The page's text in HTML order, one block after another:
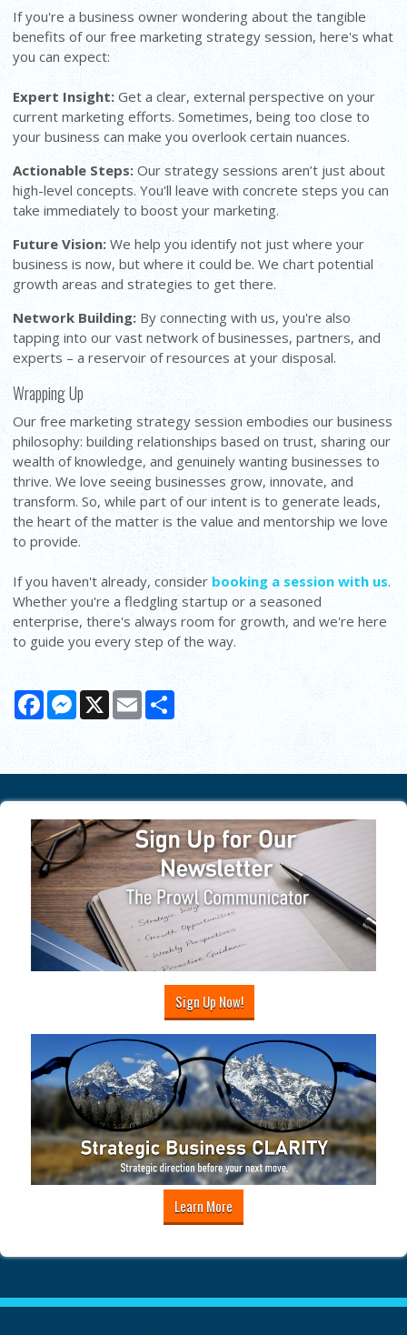
If you're a business owner wondering about the tangible
benefits of our free marketing strategy session, here's what
you can expect:
Expert Insight: Get a clear, external perspective on your
current marketing efforts. Sometimes, being too close to
your business can make you overlook certain nuances.
Actionable Steps: Our strategy sessions aren’t just about
high-level concepts. You'll leave with concrete steps you can
take immediately to boost your marketing.
Future Vision: We help you identify not just where your
business is now, but where it could be. We chart potential
growth areas and strategies to get there.
Network Building: By connecting with us, you're also
tapping into our vast network of businesses, partners, and
experts – a reservoir of resources at your disposal.
Wrapping Up
Our free marketing strategy session embodies our business
philosophy: building relationships based on trust, sharing our
wealth of knowledge, and genuinely wanting businesses to
thrive. We love seeing businesses grow, innovate, and
transform. So, while part of our intent is to generate leads,
the heart of the matter is the value and mentorship we love
to provide.
If you haven't already, consider booking a session with us.
Whether you're a fledgling startup or a seasoned
enterprise, there's always room for growth, and we're here
to guide you every step of the way.
FacebookMessenger
X Email
Sign Up Now!
Learn More